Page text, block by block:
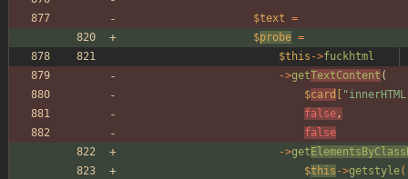
$text =
$probe =
$this ->fuckhtml
->getTextContent (
$card "innerHTML
false,
false
->get
$this ->getstyle(